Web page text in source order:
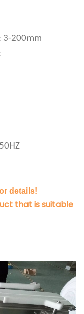
3-200mm
details!
that is suitable